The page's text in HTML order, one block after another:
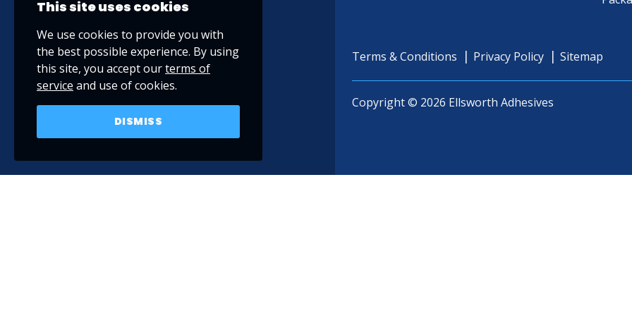
Terms & Conditions Privacy Policy Sitemap
Copyright © 2026 Ellsworth Adhesives
This site uses cookies
We use cookies to provide you with
the best possible experience. By using
this site, you accept ourterms of
service and use of cookies.
DISMISS